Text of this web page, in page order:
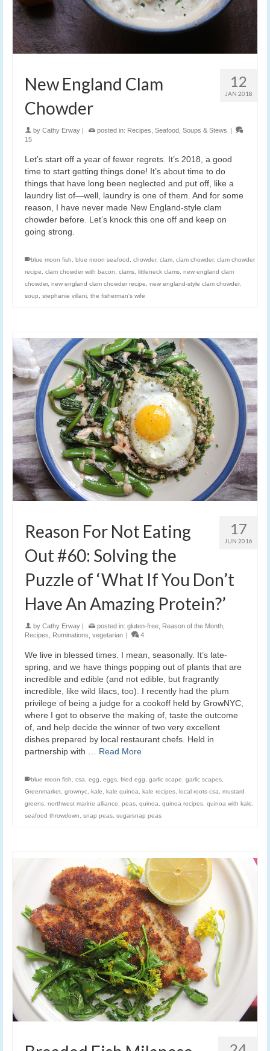
12
JAN 2018
New England Clam
Chowder
by Cathy Erway | posted in: Recipes Seafood Soups & Stews |
15
Let’s start off a year of fewer regrets. It’s 2018, a good
time to start getting things done! It’s about time to do
things that have long been neglected and put off, like a
laundry list of—well, laundry is one of them. And for some
reason, I have never made New England-style clam
chowder before. Let’s knock this one off and keep on
going strong.
blue moon fish blue moon seafood chowder, clam clam chowder, clam chowder
recipe
clam chowder with bacon clams littleneck clams new england clam
chowder, new england clam chowder recipe new england-style clam chowder,
soup
stephanie villani the fisherman's wife
17
JUN 2016
Reason For Not Eating
Out #60: Solving the
Puzzle of ‘What If You Don’t
Have An Amazing Protein?’
by Cathy Erway posted in: gluten-free, Reason of the Month,
Recipes, Ruminations, vegetarian 4
We live in blessed times. I mean, seasonally. It’s late-
spring, and we have things popping out of plants that are
incredible and edible (and not edible, but fragrantly
incredible, like wild lilacs, too). I recently had the plum
privilege of being a judge for a cookoff held by GrowNYC,
where I got to observe the making of, taste the outcome
of, and help decide the winner of two very excellent
dishes prepared by local restaurant chefs. Held in
partnership with … Read More
blue moon fish, csa, egg, eggs, fried egg, garlic scape, garlic scapes,
Greenmarket, grownyc, kale, kale quinoa, kale recipes, local roots csa, mustard
greens, northwest marine alliance, peas, quinoa, quinoa recipes, quinoa with kale,
seafood throwdown, snap peas, sugarsnap peas